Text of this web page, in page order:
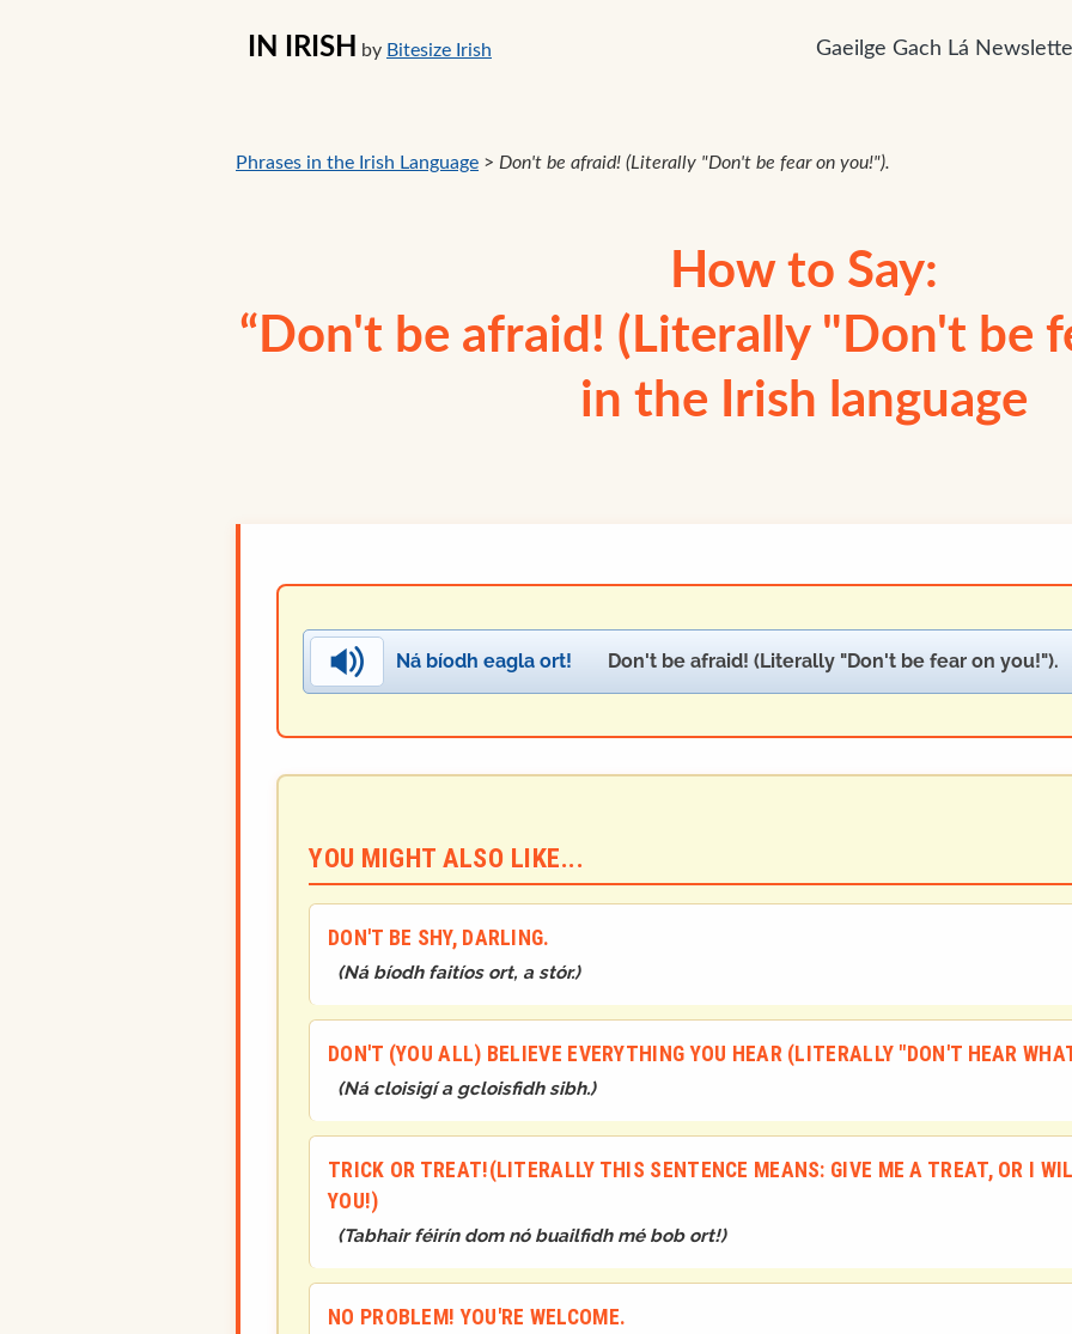
IN IRISH by Bitesize Irish Gaeilge Gach Lá
Phrases in the Irish Language > Don't be afraid! (Literally "Don't be fear on you!").
How to Say:
“Don't be afraid! (Literally "Don't be
in the Irish language
Ná bíodh eagla ort! Don't be afraid! (Literally "Don't be fear on you!").
YOU MIGHT ALSO LIKE...
DON'T BE SHY, DARLING.
(Ná bíodh faitíos ort, a stór.)
DON'T (YOU ALL) BELIEVE EVERYTHING YOU HEAR (LITERALLY "DON'T HEAR
(Ná cloisigí a gcloisfidh sibh.)
TRICK OR TREAT!(LITERALLY THIS SENTENCE MEANS: GIVE ME A TREAT, OR I
YOU!)
(Tabhair féirín dom nó buailfidh mé bob ort!)
NO PROBLEM! YOU'RE WELCOME.